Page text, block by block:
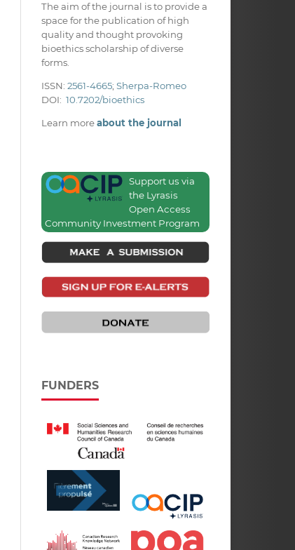
The aim of the journal is to provide a
space for the publication of high
quality and thought provoking
bioethics scholarship of diverse
forms.
ISSN: 2561-4665; Sherpa-Romeo
DOI: 10.7202/bioethics
Learn moreabout the journal
Support us via
the Lyrasis
Open Access
Community Investment Program
FUNDERS